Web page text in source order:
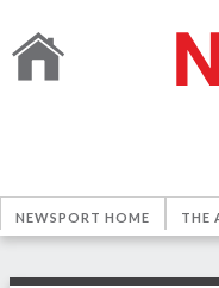
NEWSPORT HOME THE